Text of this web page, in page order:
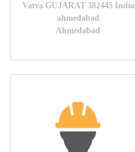
Vatva GUJARAT 382445 India
ahmedabad
Ahmedabad